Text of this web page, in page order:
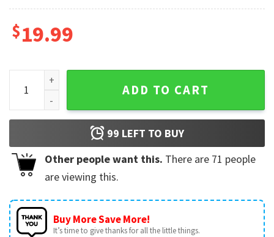
$19.99
Vanderpump Rules Premium Comfort Colors SUR T-shirt
ADD TO CART
99 LEFT TO BUY
Other people want this. There are 71 people
are viewing this.
Buy More Save More!
It’s time to give thanks for all the little things.